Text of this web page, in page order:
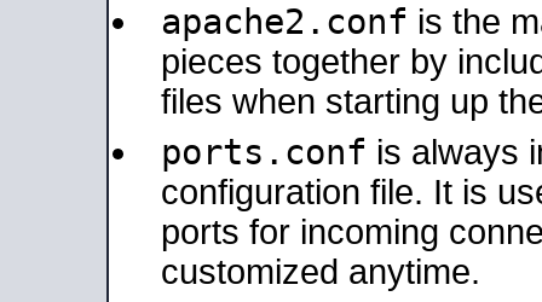
apache2.conf is the
pieces together by
files when starting up
ports.conf is always
configuration file. It is
ports for incoming
customized anytime.